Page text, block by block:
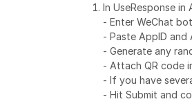
In UseResponse
- Enter WeChat
- Paste AppID
- Generate any
- Attach QR code
- If you have
- Hit Submit and